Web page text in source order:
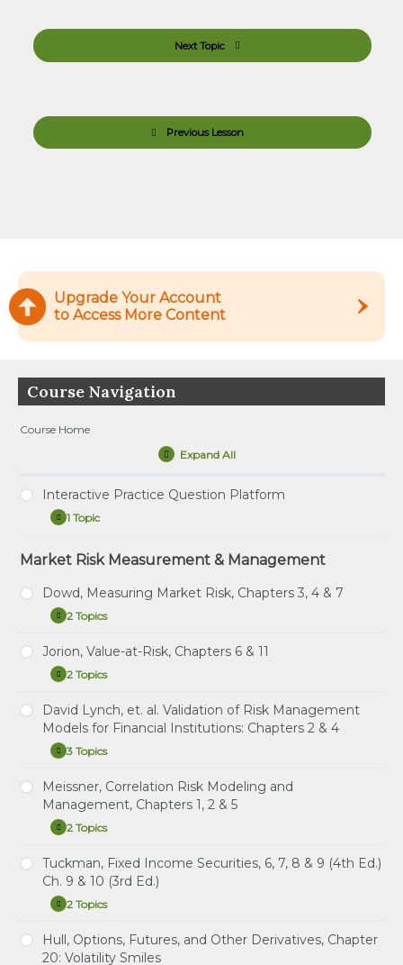
Previous Lesson
Next Topic
Upgrade Your Account
to Access More Content
Course Navigation
Course Home
Expand All
Lessons
Interactive Practice Question Platform
Expand
Interactive
Question
Platform
1 Topic
Tutorial – How to Use the Interactive Practice
Market Risk Measurement & Management
Dowd, Measuring Market Risk, Chapters 3, 4 & 7
Expand
Dowd,
Market
Chapters
4
&
7
2 Topics
Study Notes: Dowd, Chapters 3, 4 & 7
Jorion, Value-at-Risk, Chapters 6 & 11
Expand
Jorion,
at-
Risk,
Chapters
6
&
2 Topics
Study Notes: Jorion, Chapters 6 & 11
Practice Question Set: Jorion Chapters 6 & 11
David Lynch, et. al. Validation of Risk Management
Models for Financial Institutions: Chapters 2 & 4
Expand
David
et.
al.
Validation
of
Risk
Models
for
Institutions:
2
&
4
3 Topics
Study Notes: Lynch, et. al. Chapters 2 & 4
Practice Question Set: Lynch, et. al. Chapters 2 & 4
Bank Holding Companies’ VaR Models for Market
Risk
Meissner, Correlation Risk Modeling and
Management, Chapters 1, 2 & 5
Expand
Meissner,
Risk
Modeling
and
Management,
Chapters
2
&
2 Topics
Study Notes: Meissner, Chapters 1, 2 & 5
Practice Question Set: Meissner, Chapters 1, 2 & 5
Tuckman, Fixed Income Securities, 6, 7, 8 & 9 (4th Ed.)
Ch. 9 & 10 (3rd Ed.)
Expand
Tuckman,
Income
Securities,
2 Topics
Study Notes: Tuckman, Ch. 6, 7, 8 & 9 (4th Ed.) Ch. 9
Hull, Options, Futures, and Other Derivatives, Chapter
20: Volatility Smiles